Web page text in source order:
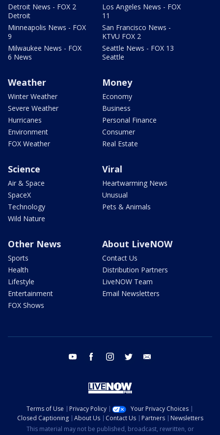
Detroit News - FOX 2
Detroit
Minneapolis News - FOX
9
Milwaukee News - FOX
6 News
Los Angeles News - FOX
11
San Francisco News -
KTVU FOX 2
Seattle News - FOX 13
Seattle
Weather
Winter Weather
Severe Weather
Hurricanes
Environment
FOX Weather
Money
Economy
Business
Personal Finance
Consumer
Real Estate
Science
Air & Space
SpaceX
Technology
Wild Nature
Viral
Heartwarming News
Unusual
Pets & Animals
Other News
Sports
Health
Lifestyle
Entertainment
FOX Shows
About LiveNOW
Contact Us
Distribution Partners
LiveNOW Team
Email Newsletters
youtube facebook instagram twitter
Terms of Use Privacy Policy
Your Privacy Choices
Closed Captioning
About Us Contact Us Partners
Newsletters
This material may not be published, broadcast, rewritten, or